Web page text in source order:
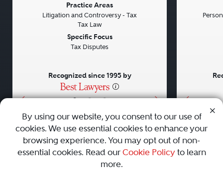
• • •
Practice Areas
Litigation and Controversy - Tax
Tax Law
Specific Focus
Tax Disputes
Recognized since 1995 by
AboutCareersPressContact Us
By using our website, you consent to our use of
cookies. We use essential cookies to enhance your
browsing experience. You may opt out of non-
essential cookies. Read our Cookie Policyto learn
more.